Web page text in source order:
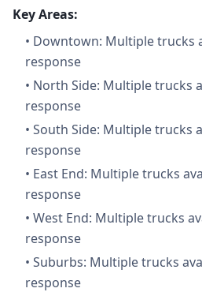
Key Areas:
• Downtown: Multiple trucks
response
• North Side: Multiple trucks
response
• South Side: Multiple trucks
response
• East End: Multiple trucks
response
• West End: Multiple trucks
response
• Suburbs: Multiple trucks
response